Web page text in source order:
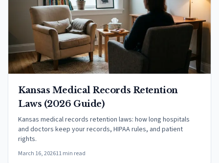
Kansas Medical Records Retention
Laws (2026 Guide)
Kansas medical records retention laws: how long hospitals
and doctors keep your records, HIPAA rules, and patient
rights.
March 16, 202611 min read